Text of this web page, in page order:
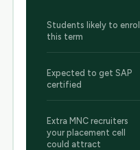
Students likely to enrol
this term
Expected to get SAP
certified
Extra MNC recruiters
your placement cell
could attract